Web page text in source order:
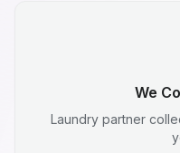
We
Laundry partner